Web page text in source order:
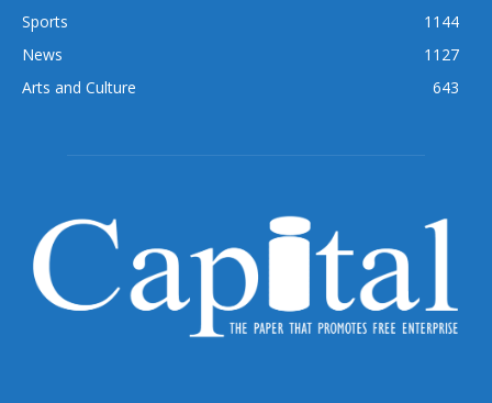
Sports
1144
News
1127
Arts and Culture
643